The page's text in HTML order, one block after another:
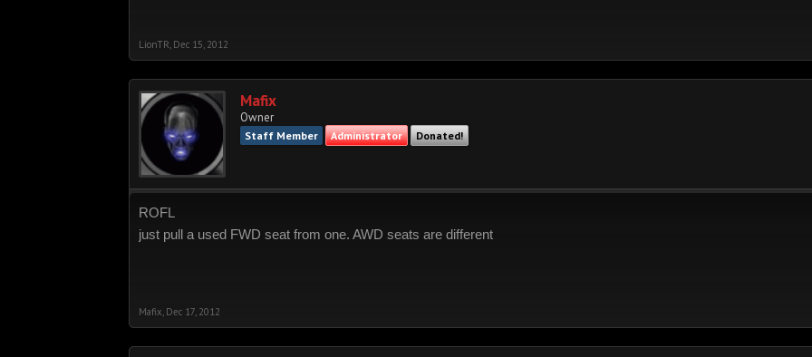
LionTR Dec 15, 2012
Mafix
Owner
Staff Member Administrator Donated!
ROFL
just pull a used FWD seat from one. AWD seats are different
Mafix Dec 17, 2012